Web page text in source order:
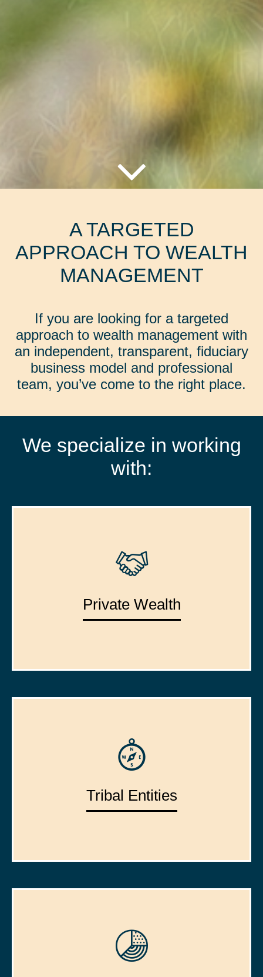
A TARGETED
APPROACH TO WEALTH
MANAGEMENT
If you are looking for a targeted
approach to wealth management with
an independent, transparent, fiduciary
business model and professional
team, you’ve come to the right place.
We specialize in working
with:
Private Wealth
Tribal Entities